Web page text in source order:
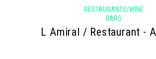
RESTAURANTS/WINE
BARS
L Amiral / Restaurant -